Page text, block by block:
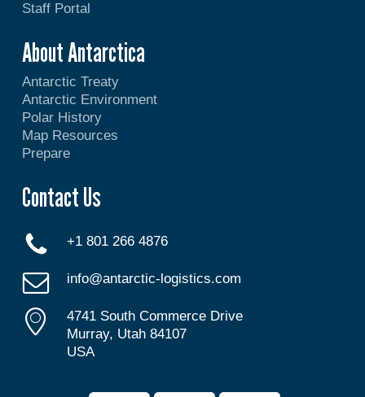
Staff Portal
About Antarctica
Antarctic Treaty
Antarctic Environment
Polar History
Map Resources
Prepare
Contact Us
+1 801 266 4876
info@antarctic-logistics.com
4741 South Commerce Drive
Murray, Utah 84107
USA